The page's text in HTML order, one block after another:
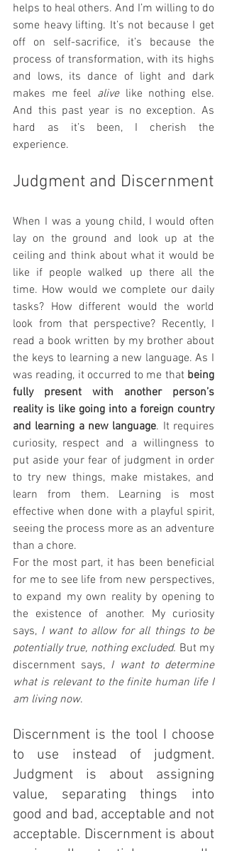
helps to heal others. And I’m willing to do
some heavy lifting. It’s not because I get
off on self-sacrifice, it’s because the
process of transformation, with its highs
and lows, its dance of light and dark
makes me feel alive like nothing else.
And this past year is no exception. As
hard as it’s been, I cherish the
experience.
Judgment and Discernment
When I was a young child, I would often
lay on the ground and look up at the
ceiling and think about what it would be
like if people walked up there all the
time. How would we complete our daily
tasks? How different would the world
look from that perspective? Recently, I
read a book written by my brother about
the keys to learning a new language. As I
was reading, it occurred to me that being
fully present with another person’s
reality is like going into a foreign country
and learning a new language. It requires
curiosity, respect and a willingness to
put aside your fear of judgment in order
to try new things, make mistakes, and
learn from them. Learning is most
effective when done with a playful spirit,
seeing the process more as an adventure
than a chore.
For the most part, it has been beneficial
for me to see life from new perspectives,
to expand my own reality by opening to
the existence of another. My curiosity
says, I want to allow for all things to be
potentially true, nothing excluded. But my
discernment says, I want to determine
what is relevant to the finite human life I
am living now.
Discernment is the tool I choose
to use instead of judgment.
Judgment is about assigning
value, separating things into
good and bad, acceptable and not
acceptable. Discernment is about